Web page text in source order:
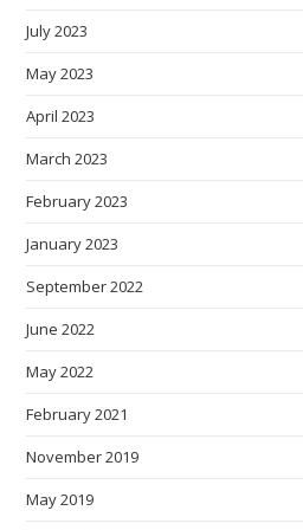
July 2023
May 2023
April 2023
March 2023
February 2023
January 2023
September 2022
June 2022
May 2022
February 2021
November 2019
May 2019